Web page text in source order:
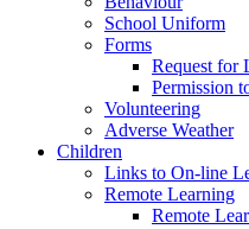
School Uniform
Forms
Request for
Permission
Volunteering
Adverse Weather
Children
Links to On-line
Remote Learning
Remote